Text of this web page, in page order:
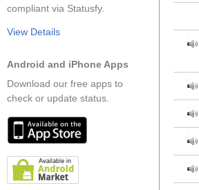
compliant via Statusfy.
View Details
Android and iPhone Apps
Download our free apps to
check or update status.